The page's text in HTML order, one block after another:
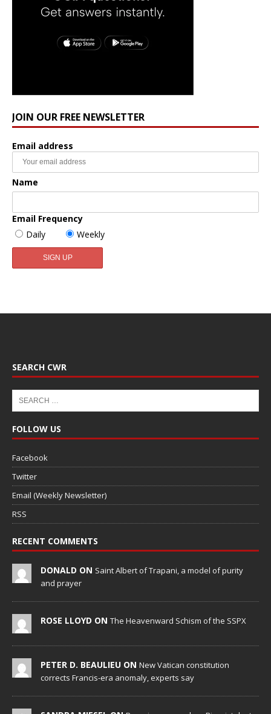
JOIN OUR FREE NEWSLETTER
Email address
Name
Email Frequency
Daily
Weekly
SEARCH CWR
FOLLOW US
Facebook
Twitter
Email (Weekly Newsletter)
RSS
RECENT COMMENTS
DONALD ON Saint Albert of Trapani, a model of purity
and prayer
ROSE LLOYD ON The Heavenward Schism of the SSPX
PETER D. BEAULIEU ON New Vatican constitution
corrects Francis-era anomaly, experts say